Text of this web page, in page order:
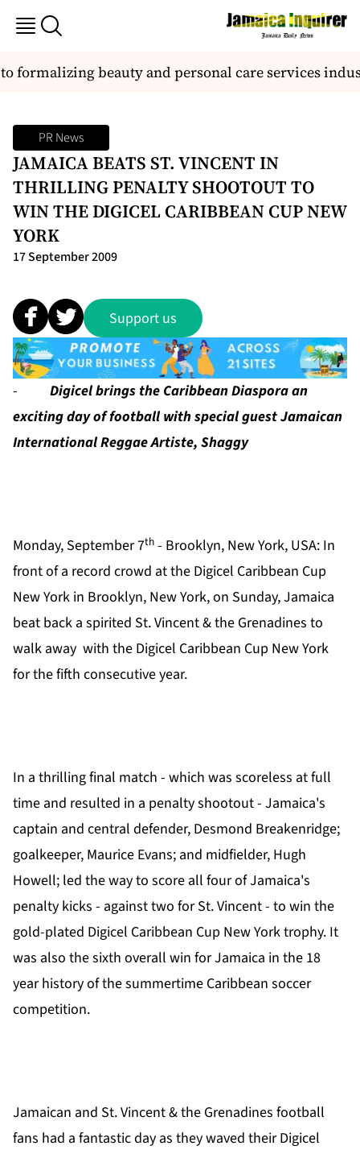
beauty and personal care services
PR News
JAMAICA BEATS ST. VINCENT IN
THRILLING PENALTY SHOOTOUT TO
WIN THE DIGICEL CARIBBEAN CUP NEW
YORK
17 September 2009
Support us
-
Digicel brings the Caribbean Diaspora an
exciting day of football with special guest Jamaican
International Reggae Artiste, Shaggy
Monday, September 7th - Brooklyn, New York, USA: In
front of a record crowd at the Digicel Caribbean Cup
New York in Brooklyn, New York, on Sunday, Jamaica
beat back a spirited St. Vincent & the Grenadines to
walk away with the Digicel Caribbean Cup New York
for the fifth consecutive year.
In a thrilling final match - which was scoreless at full
time and resulted in a penalty shootout - Jamaica's
captain and central defender, Desmond Breakenridge;
goalkeeper, Maurice Evans; and midfielder, Hugh
Howell; led the way to score all four of Jamaica's
penalty kicks - against two for St. Vincent - to win the
gold-plated Digicel Caribbean Cup New York trophy. It
was also the sixth overall win for Jamaica in the 18
year history of the summertime Caribbean soccer
competition.
Jamaican and St. Vincent & the Grenadines football
fans had a fantastic day as they waved their Digicel